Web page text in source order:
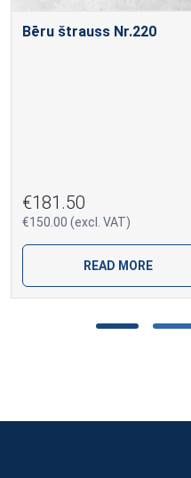
Bēru štrauss Nr.220
€181.50
€150.00 (excl. VAT)
READ MORE